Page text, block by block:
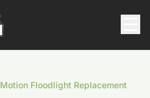
Motion Floodlight Replacement